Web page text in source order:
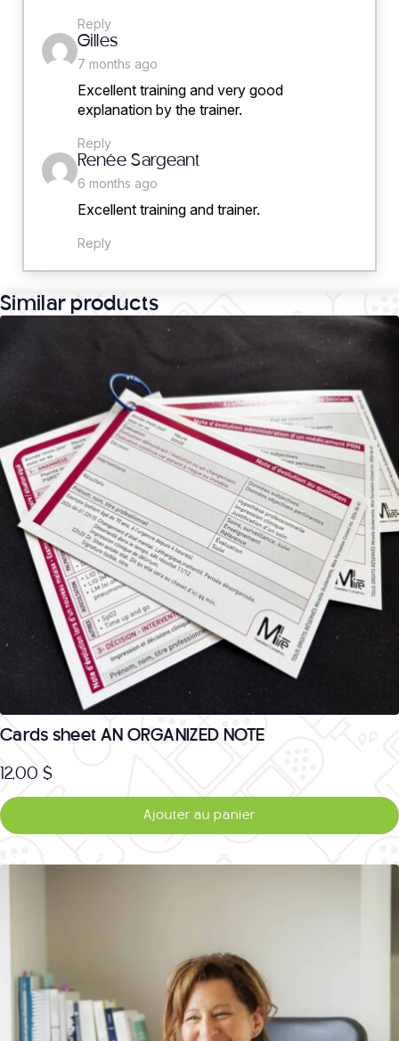
Reply
Gillessays:
7 months ago
Excellent training and very good
explanation by the trainer.
Reply
Renée Sargeant
6 months ago
Excellent training and trainer.
Reply
Similar products
Cards sheet AN ORGANIZED NOTE
12,00 $
Ajouter au panier